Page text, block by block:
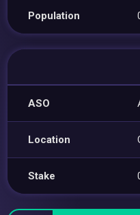
Population
ASO
Location
Stake